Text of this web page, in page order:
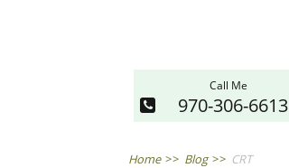
Call Me
970-306-6613
Home >> Blog >> CRT